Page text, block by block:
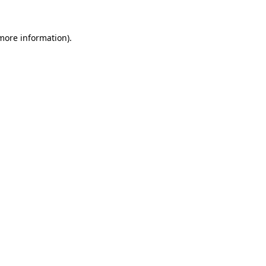
information).